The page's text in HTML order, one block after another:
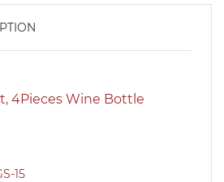
4Pieces Wine Bottle
15